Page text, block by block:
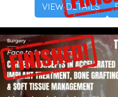
VIEW DETAILS